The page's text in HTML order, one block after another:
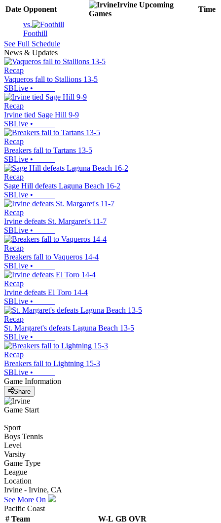
Date Opponent
Irvine Upcoming
Games
Time
vs.
Foothill
See Full Schedule
News & Updates
Recap
Vaqueros fall to Stallions 13-5
SBLive •
Recap
Irvine tied Sage Hill 9-9
SBLive •
Recap
Breakers fall to Tartans 13-5
SBLive •
Recap
Sage Hill defeats Laguna Beach 16-2
SBLive •
Recap
Irvine defeats St. Margaret's 11-7
SBLive •
Recap
Breakers fall to Vaqueros 14-4
SBLive •
Recap
Irvine defeats El Toro 14-4
SBLive •
Recap
St. Margaret's defeats Laguna Beach 13-5
SBLive •
Recap
Breakers fall to Lightning 15-3
SBLive •
Game Information
Share
Game Start
Sport
Boys Tennis
Level
Varsity
Game Type
League
Location
Irvine - Irvine, CA
See More On
Pacific Coast
# Team W-L GB OVR